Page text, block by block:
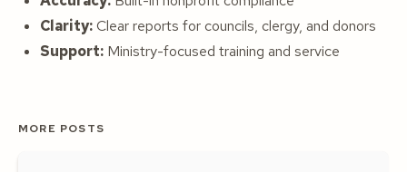
Clarity:Clear reports for councils, clergy, and donors
Support: Ministry-focused training and service
MORE POSTS